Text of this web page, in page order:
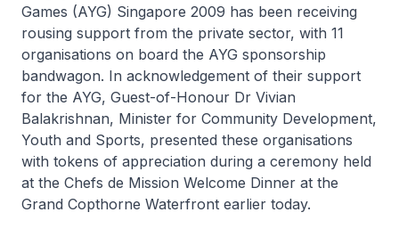
Games (AYG) Singapore 2009 has been receiving
rousing support from the private sector, with 11
organisations on board the AYG sponsorship
bandwagon. In acknowledgement of their support
for the AYG, Guest-of-Honour Dr Vivian
Balakrishnan, Minister for Community Development,
Youth and Sports, presented these organisations
with tokens of appreciation during a ceremony held
at the Chefs de Mission Welcome Dinner at the
Grand Copthorne Waterfront earlier today.